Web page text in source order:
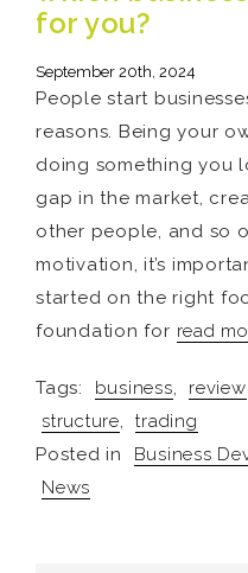
for you?
September 20th, 2024
People start
reasons. Being your
doing something you
gap in the market,
other people, and so
motivation, it’s
started on the right
foundation for read
Tags: business, review
structure,
trading
Posted in
Business
News